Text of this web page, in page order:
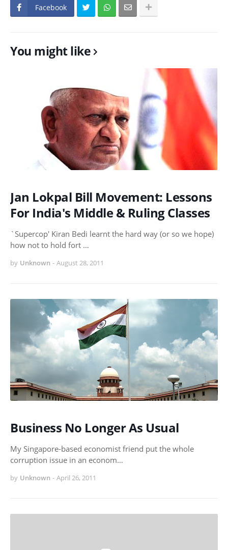
Facebook
You might like
Jan Lokpal Bill Movement: Lessons
For India's Middle & Ruling Classes
`Supercop' Kiran Bedi learnt the hard way (or so we hope)
how not to hold fort …
by Unknown - August 28, 2011
Business No Longer As Usual
My Singapore-based economist friend put the whole
corruption issue in an econom…
by Unknown - April 26, 2011